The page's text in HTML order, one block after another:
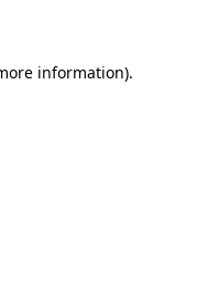
information).